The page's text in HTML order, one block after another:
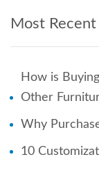
Most Recent
How is
Other
Why
10